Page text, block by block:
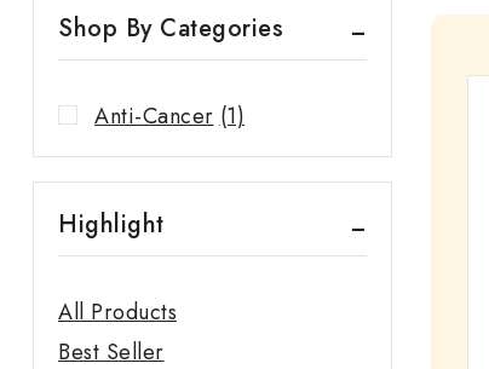
Shop By Categories
Anti-Cancer (1)
Highlight
All Products
Best Seller